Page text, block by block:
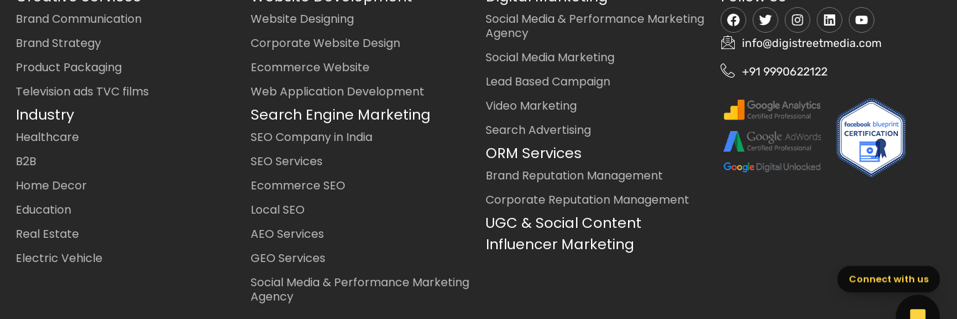
Brand Communication
Brand Strategy
Product Packaging
Television ads TVC films
Industry
Healthcare
B2B
Home Decor
Education
Real Estate
Electric Vehicle
Website Designing
Corporate Website Design
Ecommerce Website
Web Application Development
Search Engine Marketing
SEO Company in India
SEO Services
Ecommerce SEO
Local SEO
AEO Services
GEO Services
Social Media & Performance Marketing
Agency
Social Media & Performance Marketing
Agency
Social Media Marketing
Lead Based Campaign
Video Marketing
Search Advertising
ORM Services
Brand Reputation Management
Corporate Reputation Management
UGC & Social Content
Influencer Marketing
info@digistreetmedia.com
+91 9990622122
Connect with us